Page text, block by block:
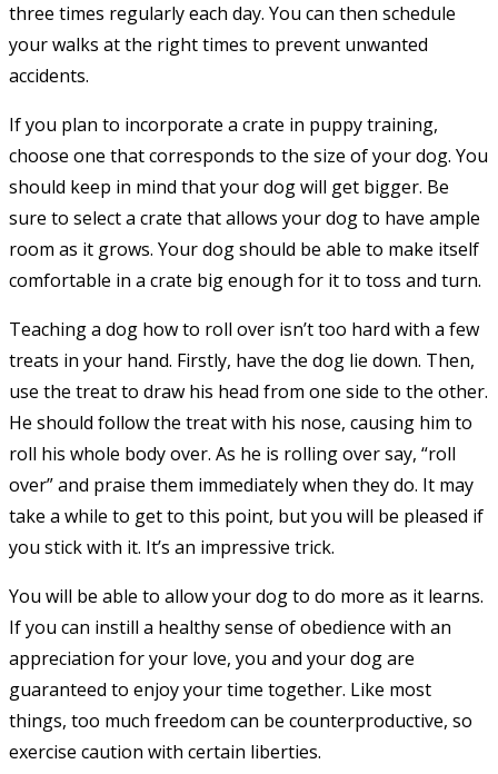
three times regularly each day. You can then schedule
your walks at the right times to prevent unwanted
accidents.
If you plan to incorporate a crate in puppy training,
choose one that corresponds to the size of your dog. You
should keep in mind that your dog will get bigger. Be
sure to select a crate that allows your dog to have ample
room as it grows. Your dog should be able to make itself
comfortable in a crate big enough for it to toss and turn.
Teaching a dog how to roll over isn’t too hard with a few
treats in your hand. Firstly, have the dog lie down. Then,
use the treat to draw his head from one side to the other.
He should follow the treat with his nose, causing him to
roll his whole body over. As he is rolling over say, “roll
over” and praise them immediately when they do. It may
take a while to get to this point, but you will be pleased if
you stick with it. It’s an impressive trick.
You will be able to allow your dog to do more as it learns.
If you can instill a healthy sense of obedience with an
appreciation for your love, you and your dog are
guaranteed to enjoy your time together. Like most
things, too much freedom can be counterproductive, so
exercise caution with certain liberties.